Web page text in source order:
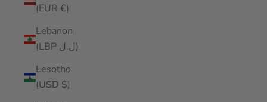
(EUR €)
Lebanon
(LBP ل.ل)
Lesotho
(USD $)